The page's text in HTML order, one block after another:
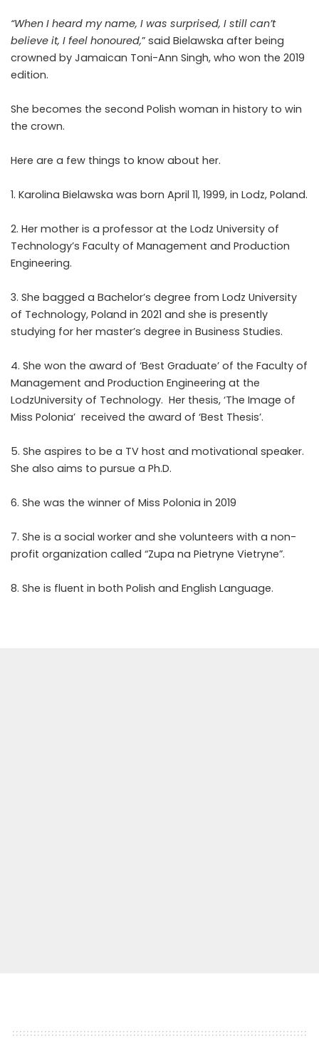
“When I heard my name, I was surprised, I still can’t
believe it, I feel honoured,” said Bielawska after being
crowned by Jamaican Toni-Ann Singh, who won the 2019
edition.
She becomes the second Polish woman in history to win
the crown.
Here are a few things to know about her.
1. Karolina Bielawska was born April 11, 1999, in Lodz, Poland.
2. Her mother is a professor at the Lodz University of
Technology’s Faculty of Management and Production
Engineering.
3. She bagged a Bachelor’s degree from Lodz University
of Technology, Poland in 2021 and she is presently
studying for her master’s degree in Business Studies.
4. She won the award of ‘Best Graduate’ of the Faculty of
Management and Production Engineering at the
LodzUniversity of Technology. Her thesis, ‘The Image of
Miss Polonia’ received the award of ‘Best Thesis’.
5. She aspires to be a TV host and motivational speaker.
She also aims to pursue a Ph.D.
6. She was the winner of Miss Polonia in 2019
7. She is a social worker and she volunteers with a non-
profit organization called “Zupa na Pietryne Vietryne”.
8. She is fluent in both Polish and English Language.